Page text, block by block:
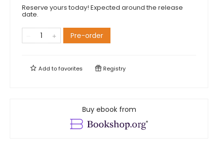
Reserve yours today! Expected around the release
date.
Pre-order
Add tofavorites Registry
Buy ebook from